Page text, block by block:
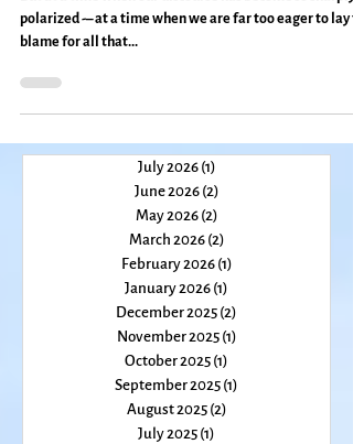
Everyday Magic, Days 178-179
But at a time when our discourse has become so sharply
blame for all that...
July 2026 (1)1 post
June 2026(2)2 posts
May 2026(2) 2 posts
March 2026(2)2 posts
February 2026(1)1 post
January 2026(1)1 post
December 2025(2)
November 2025 (1)1 post
October 2025 (1)
September 2025